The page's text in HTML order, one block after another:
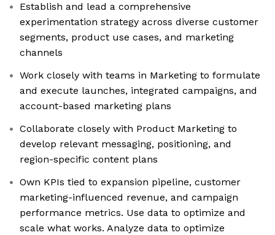
Establish and lead a comprehensive
experimentation strategy across diverse customer
segments, product use cases, and marketing
channels
Work closely with teams in Marketing to formulate
and execute launches, integrated campaigns, and
account-based marketing plans
Collaborate closely with Product Marketing to
develop relevant messaging, positioning, and
region-specific content plans
Own KPIs tied to expansion pipeline, customer
marketing-influenced revenue, and campaign
performance metrics. Use data to optimize and
scale what works. Analyze data to optimize